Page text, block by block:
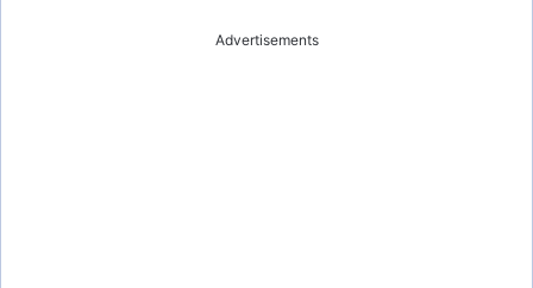
Advertisements